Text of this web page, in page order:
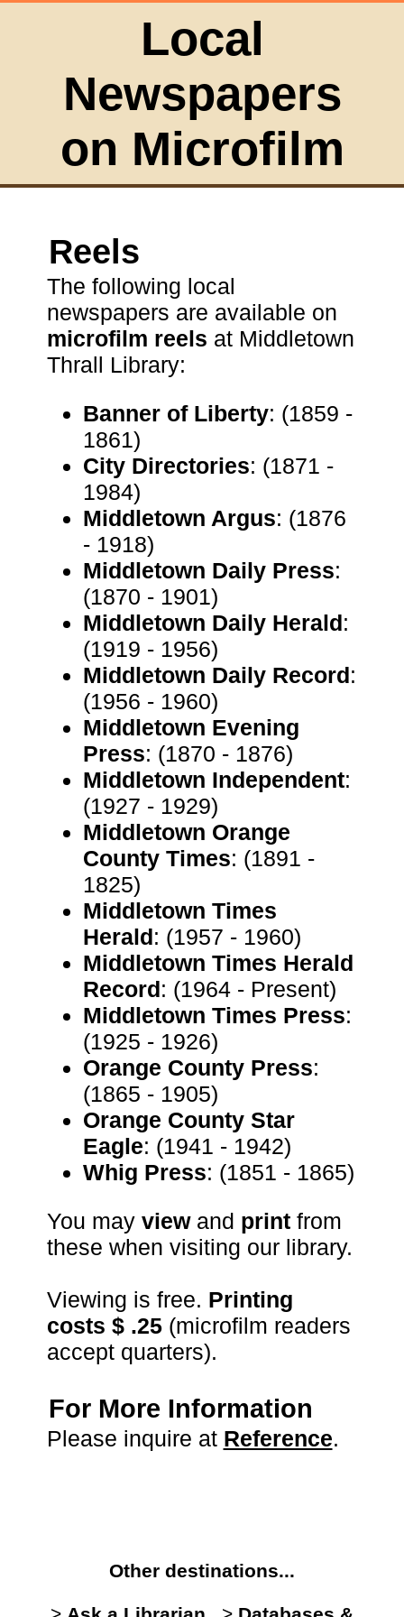
Local
Newspapers
on Microfilm
Reels
The following local
newspapers are available on
microfilm reels at Middletown
Thrall Library:
Banner of Liberty: (1859 -
1861)
City Directories: (1871 -
1984)
Middletown Argus: (1876
- 1918)
Middletown Daily Press:
(1870 - 1901)
Middletown Daily Herald:
(1919 - 1956)
Middletown Daily Record:
(1956 - 1960)
Middletown Evening
Press: (1870 - 1876)
Middletown Independent:
(1927 - 1929)
Middletown Orange
County Times: (1891 -
1825)
Middletown Times
Herald: (1957 - 1960)
Middletown Times Herald
Record: (1964 - Present)
Middletown Times Press:
(1925 - 1926)
Orange County Press:
(1865 - 1905)
Orange County Star
Eagle: (1941 - 1942)
Whig Press: (1851 - 1865)
You may viewand printfrom
these when visiting our library.
Viewing is free. Printing
costs $ .25(microfilm readers
accept quarters).
For More Information
Please inquire at Reference.
Other destinations...